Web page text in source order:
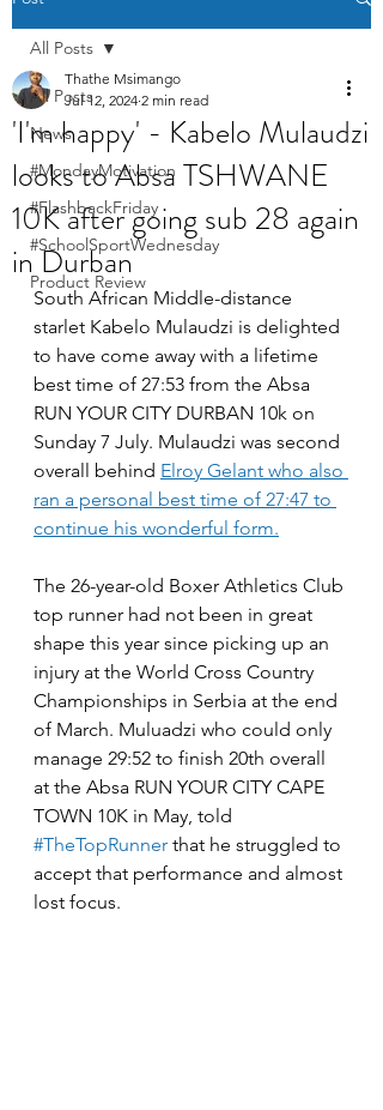
All Posts
News
#MondayMotivation
#FlashbackFriday
#SchoolSportWednesday
Product Review
All Posts
'I'm happy' - Kabelo Mulaudzi
looks to Absa TSHWANE
10K after going sub 28 again
in Durban
Thathe Msimango
Jul 12, 2024 2 min read
South African Middle-distance
starlet Kabelo Mulaudzi is delighted
to have come away with a lifetime
best time of 27:53 from the Absa
RUN YOUR CITY DURBAN 10k on
Sunday 7 July. Mulaudzi was second
overall behind Elroy Gelant who also
ran a personal best time of 27:47 to
continue his wonderful form.
The 26-year-old Boxer Athletics Club
top runner had not been in great
shape this year since picking up an
injury at the World Cross Country
Championships in Serbia at the end
of March. Muluadzi who could only
manage 29:52 to finish 20th overall
at the Absa RUN YOUR CITY CAPE
TOWN 10K in May, told
#TheTopRunner that he struggled to
accept that performance and almost
lost focus.